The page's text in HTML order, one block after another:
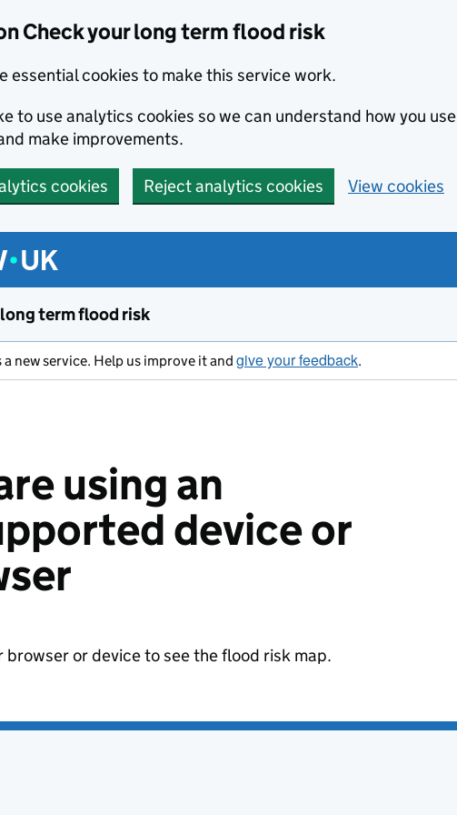
Check your long term flood risk
essential cookies to make this service work.
to use analytics cookies so we can understand how you use
make improvements.
cookies Reject analytics cookies View cookies
term flood risk
a new service. Help us improve it and give your feedback.
using an
device or
browser or device to see the flood risk map.